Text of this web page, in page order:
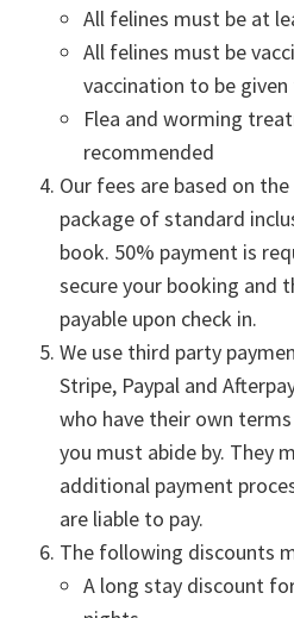
All felines must be at
All felines must be
vaccination to be given
Flea and worming
recommended
Our fees are based on
package of standard
book. 50% payment is
secure your booking and
payable upon check in.
We use third party
Stripe, Paypal and
who have their own
you must abide by. They
additional payment
are liable to pay.
The following discounts
A long stay discount